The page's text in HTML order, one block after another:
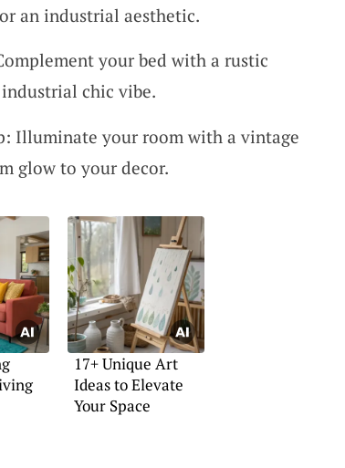
an industrial aesthetic.
your bed with a rustic
chic vibe.
Illuminate your room with a vintage
glow to your decor.
17+ Unique Art
Ideas to Elevate
Your Space